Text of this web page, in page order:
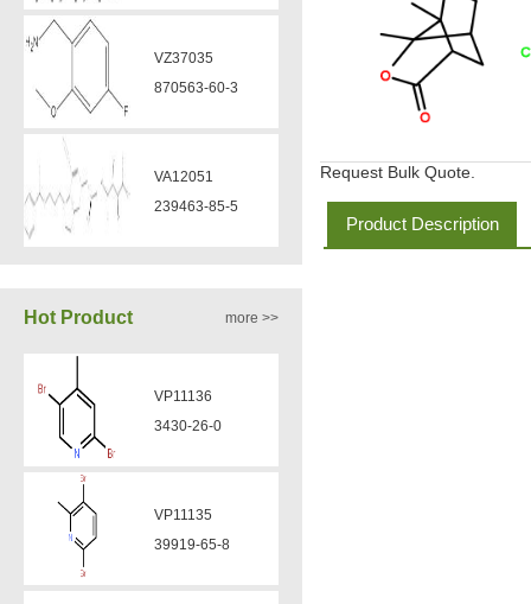
VZ37035
870563-60-3
VA12051
239463-85-5
160969-03-9more >>
Hot Product
VP11136
3430-26-0
VP11135
39919-65-8
Request Bulk Quote.
Product Description